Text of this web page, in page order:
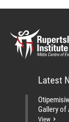
Latest
Gallery of
View